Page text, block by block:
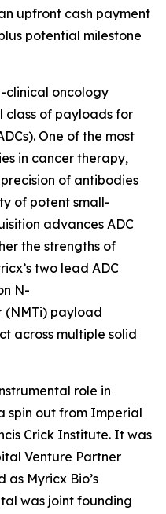
upfront cash payment
potential milestone
clinical oncology
class of payloads for
One of the most
in cancer therapy,
of antibodies
of potent small-
advances ADC
the strengths of
two lead ADC
N-
(NMTi) payload
across multiple solid
role in
spin out from Imperial
Crick Institute. It was
Venture Partner
as Myricx Bio’s
was joint founding